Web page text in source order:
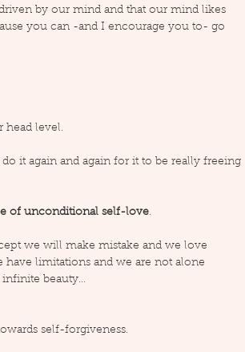
by our mind and that our mind likes
you can -and I encourage you to- go
head level.
it again and again for it to be really freeing
of unconditional self-love.
we will make mistake and we love
have limitations and we are not alone
beauty…
self-forgiveness.